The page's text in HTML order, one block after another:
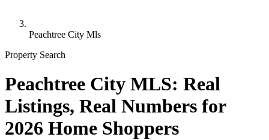
Peachtree City Mls
Property Search
Peachtree City MLS: Real
Listings, Real Numbers for
2026 Home Shoppers